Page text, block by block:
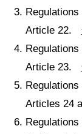
Article 22.
Article 23.
Articles 24